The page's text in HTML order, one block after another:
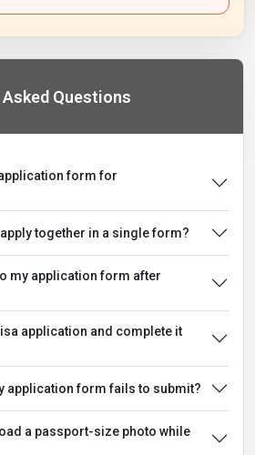
Questions
form for
together in a single form?
my application form after
application and complete it
application form fails to submit?
a passport-size photo while